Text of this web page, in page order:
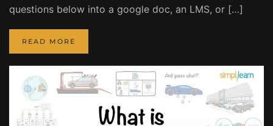
questions below into a google doc, an LMS, or […]
READ MORE